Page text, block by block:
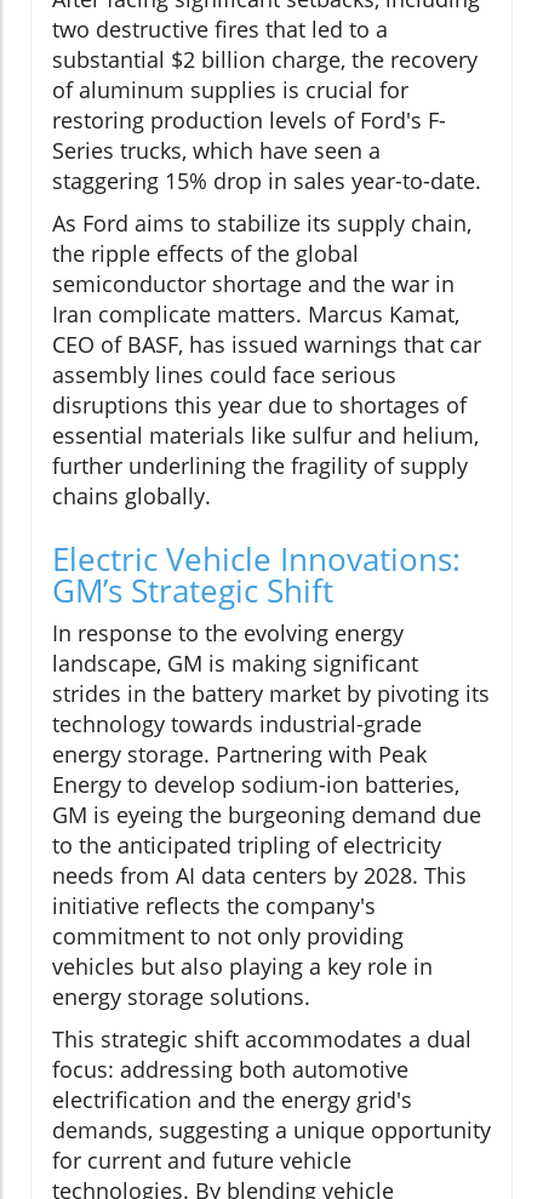
two destructive fires that led to a
substantial $2 billion charge, the recovery
of aluminum supplies is crucial for
restoring production levels of Ford's F-
Series trucks, which have seen a
staggering 15% drop in sales year-to-date.
As Ford aims to stabilize its supply chain,
the ripple effects of the global
semiconductor shortage and the war in
Iran complicate matters. Marcus Kamat,
CEO of BASF, has issued warnings that car
assembly lines could face serious
disruptions this year due to shortages of
essential materials like sulfur and helium,
further underlining the fragility of supply
chains globally.
Electric Vehicle Innovations:
GM’s Strategic Shift
In response to the evolving energy
landscape, GM is making significant
strides in the battery market by pivoting its
technology towards industrial-grade
energy storage. Partnering with Peak
Energy to develop sodium-ion batteries,
GM is eyeing the burgeoning demand due
to the anticipated tripling of electricity
needs from AI data centers by 2028. This
initiative reflects the company's
commitment to not only providing
vehicles but also playing a key role in
energy storage solutions.
This strategic shift accommodates a dual
focus: addressing both automotive
electrification and the energy grid's
demands, suggesting a unique opportunity
for current and future vehicle
technologies. By blending vehicle